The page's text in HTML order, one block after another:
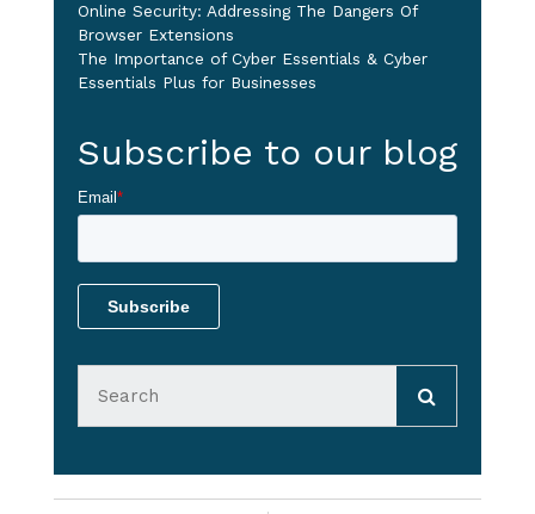
Online Security: Addressing The Dangers Of
Browser Extensions
The Importance of Cyber Essentials & Cyber
Essentials Plus for Businesses
Subscribe to our blog
Email *